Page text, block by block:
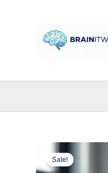
Sale!